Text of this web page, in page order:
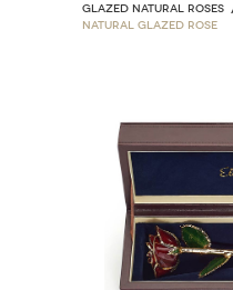
Glazed Natural Roses
Natural Glazed Rose